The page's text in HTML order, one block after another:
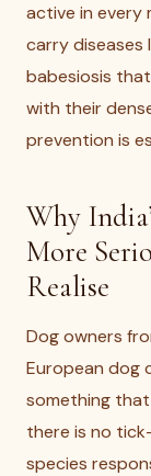
active in every
carry diseases
babesiosis
with their
prevention is
Why
More
Realise
Dog owners
European dog
something that
there is no
species